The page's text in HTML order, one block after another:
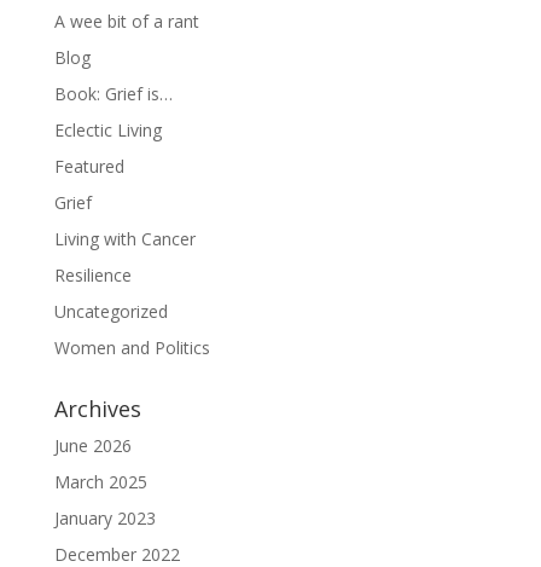
A wee bit of a rant
Blog
Book: Grief is…
Eclectic Living
Featured
Grief
Living with Cancer
Resilience
Uncategorized
Women and Politics
Archives
June 2026
March 2025
January 2023
December 2022